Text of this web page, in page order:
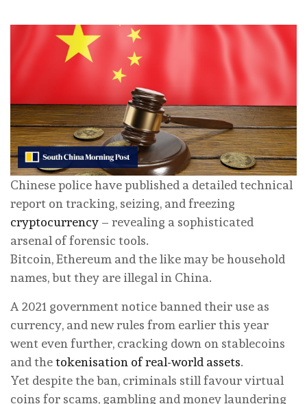
Chinese police have published a detailed technical
report on tracking, seizing, and freezing
cryptocurrency – revealing a sophisticated
arsenal of forensic tools.
Bitcoin, Ethereum and the like may be household
names, but they are illegal in China.
A 2021 government notice banned their use as
currency, and new rules from earlier this year
went even further, cracking down on stablecoins
and thetokenisation of real-world assets.
Yet despite the ban, criminals still favour virtual
coins for scams, gambling and money laundering